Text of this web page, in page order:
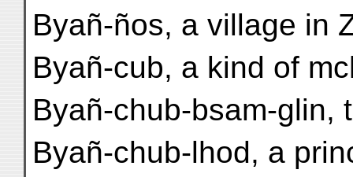
Byañ-ños, a village in
Byañ-cub, a kind of
Byañ-chub-bsam-glin,
Byañ-chub-lhod, a